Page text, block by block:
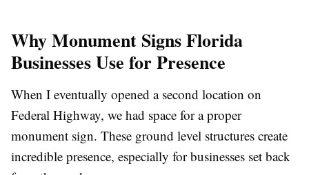
Why Monument Signs Florida
Businesses Use for Presence
When I eventually opened a second location on
Federal Highway, we had space for a proper
monument sign. These ground level structures create
incredible presence, especially for businesses set back